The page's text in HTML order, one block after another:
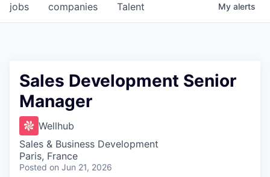
jobs companies Talent My alerts
Sales Development Senior
Manager
Wellhub
Sales & Business Development
Paris, France
Posted on Jun 21, 2026